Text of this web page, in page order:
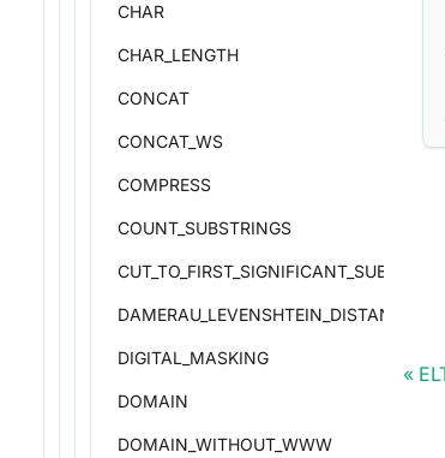
CHAR
CHAR_LENGTH
CONCAT
CONCAT_WS
COMPRESS
COUNT_SUBSTRINGS
DAMERAU_LEVENSHTEIN_DISTANCE
DIGITAL_MASKING
DOMAIN
DOMAIN_WITHOUT_WWW